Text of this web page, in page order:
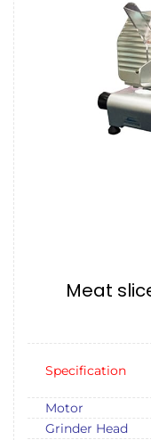
Meat
Specification
Motor
Grinder Head